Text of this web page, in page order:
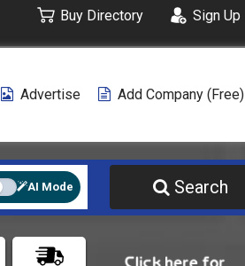
Buy Directory Sign Up
Advertise Add Company (free)
AI Mode Search